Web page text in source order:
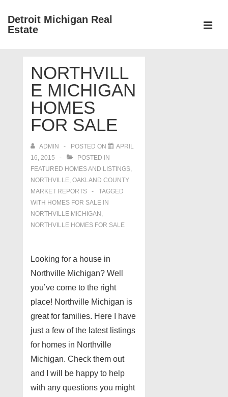
SkipDetroit Michigan Real
Estate
NavigationNORTHVILL
E MICHIGAN
HOMES
FOR SALE
ADMIN POSTED ON
APRIL
16, 2015
POSTED IN
FEATURED HOMES AND LISTINGS,
NORTHVILLE, OAKLAND COUNTY
MARKET REPORTS
TAGGED
WITH HOMES FOR SALE IN
NORTHVILLE MICHIGAN ,
NORTHVILLE HOMES FOR SALE
Looking for a house in
Northville Michigan? Well
you’ve come to the right
place! Northville Michigan is
great for families. Here I have
just a few of the latest listings
for homes in Northville
Michigan. Check them out
and I will be happy to help
with any questions you might